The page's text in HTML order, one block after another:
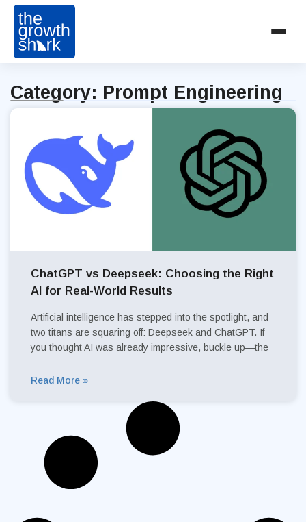
Category: Prompt Engineering
ChatGPT vs Deepseek: Choosing the Right
AI for Real-World Results
Artificial intelligence has stepped into the spotlight, and
two titans are squaring off: Deepseek and ChatGPT. If
you thought AI was already impressive, buckle up—the
Read More »